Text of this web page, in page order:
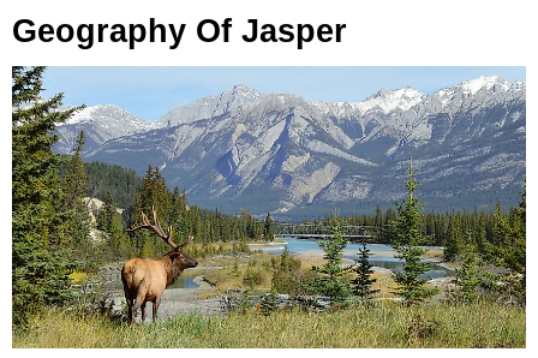
Geography Of Jasper